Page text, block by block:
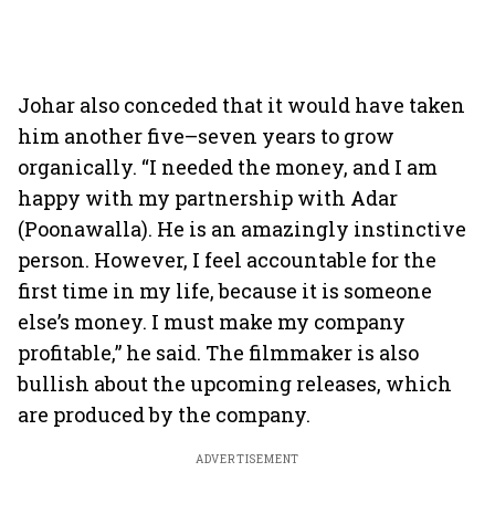
Johar also conceded that it would have taken
him another five–seven years to grow
organically. “I needed the money, and I am
happy with my partnership with Adar
(Poonawalla). He is an amazingly instinctive
person. However, I feel accountable for the
first time in my life, because it is someone
else’s money. I must make my company
profitable,” he said. The filmmaker is also
bullish about the upcoming releases, which
are produced by the company.
ADVERTISEMENT